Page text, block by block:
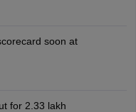
soon at
for 2.33 lakh